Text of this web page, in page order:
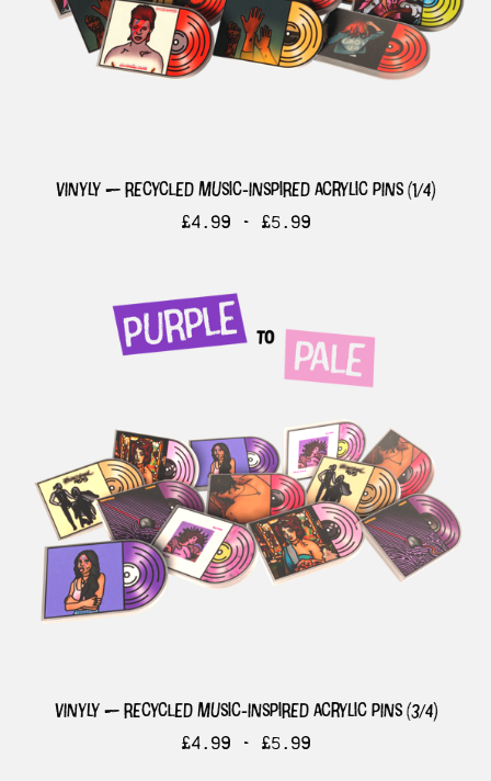
vinyly — recycled music-inspired acrylic pins (1/4)
£4.99 - £5.99
vinyly — recycled music-inspired acrylic pins (3/4)
£4.99 - £5.99